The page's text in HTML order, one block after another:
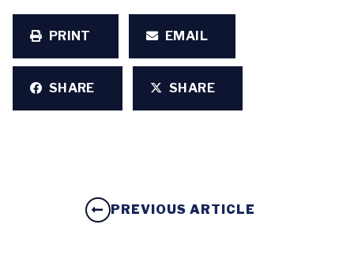
PRINT EMAIL
SHARE SHARE
PREVIOUS ARTICLE